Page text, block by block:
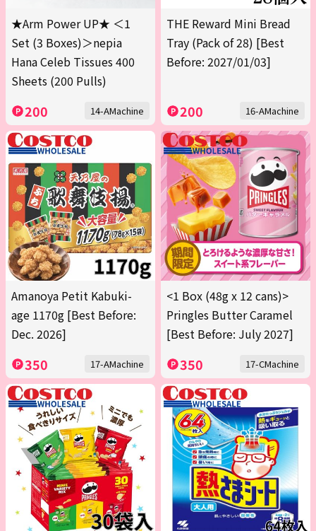
★Arm Power UP★ ＜1
Set (3 Boxes)＞nepia
Hana Celeb Tissues 400
Sheets (200 Pulls)
200 14-AMachine
THE Reward Mini Bread
Tray (Pack of 28) [Best
Before: 2027/01/03]
200 16-AMachine
Amanoya Petit Kabuki-
age 1170g [Best Before:
Dec. 2026]
350 17-AMachine
<1 Box (48g x 12 cans)>
Pringles Butter Caramel
[Best Before: July 2027]
350 17-CMachine